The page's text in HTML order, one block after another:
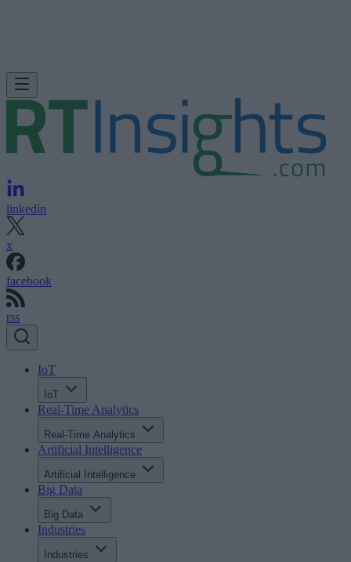
linkedin
x
facebook
rss
IoT
IoT
Real-Time Analytics
Real-Time Analytics
Artificial Intelligence
Artificial Intelligence
Big Data
Big Data
Industries
Industries